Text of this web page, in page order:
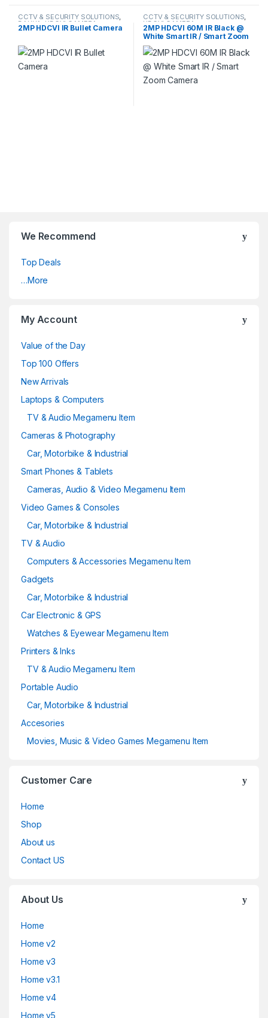
CCTV & SECURITY SOLUTIONS,
DAHUA,HDCVI CAMERA
2MP HDCVI IR Bullet Camera
CCTV & SECURITY SOLUTIONS,
HDCVI CAMERA
2MP HDCVI 60M IR Black @
White Smart IR / Smart Zoom
Camera
We Recommend
Top Deals
…More
My Account
Value of the Day
Top 100 Offers
New Arrivals
Laptops & Computers
TV & Audio Megamenu Item
Cameras & Photography
Car, Motorbike & Industrial
Smart Phones & Tablets
Cameras, Audio & Video Megamenu Item
Video Games & Consoles
Car, Motorbike & Industrial
TV & Audio
Computers & Accessories Megamenu Item
Gadgets
Car, Motorbike & Industrial
Car Electronic & GPS
Watches & Eyewear Megamenu Item
Printers & Inks
TV & Audio Megamenu Item
Portable Audio
Car, Motorbike & Industrial
Accesories
Movies, Music & Video Games Megamenu Item
Customer Care
Home
Shop
About us
Contact US
About Us
Home
Home v2
Home v3
Home v3.1
Home v4
Home v5